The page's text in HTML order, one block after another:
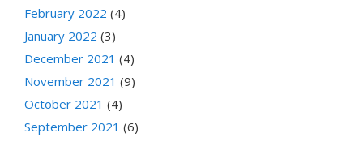
February 2022 (4)
January 2022 (3)
December 2021 (4)
November 2021 (9)
October 2021 (4)
September 2021 (6)